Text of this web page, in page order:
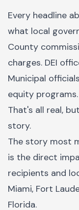
Every headline
what local
County
charges. DEI
Municipal
equity programs.
That's all real,
story.
The story most
is the direct
recipients and
Miami, Fort
Florida.